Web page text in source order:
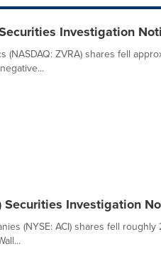
Investigation
ZVRA) shares fell
Securities Investigation
(NYSE: ACI) shares fell